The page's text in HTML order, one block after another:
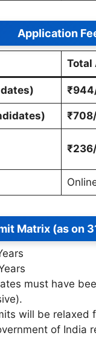
Application
Total
Matrix (as on
must have
will be relaxed
of India